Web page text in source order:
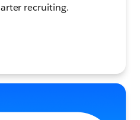
recruiting.